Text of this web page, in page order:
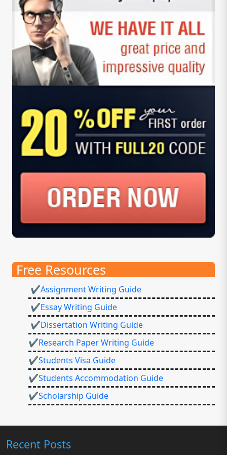
Free Resources
✔Assignment Writing Guide
✔Essay Writing Guide
✔Dissertation Writing Guide
✔Research Paper Writing Guide
✔Students Visa Guide
✔Students Accommodation Guide
✔Scholarship Guide
Recent Posts